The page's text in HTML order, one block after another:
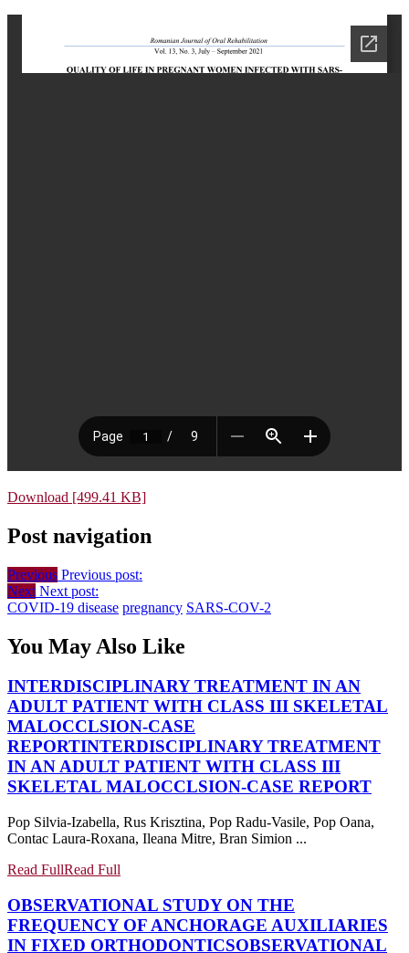
Download [499.41 KB]
Post navigation
Previous Previous post:
Next Next post:
COVID-19 disease pregnancy SARS-COV-2
You May Also Like
INTERDISCIPLINARY TREATMENT IN AN
ADULT PATIENT WITH CLASS III SKELETAL
MALOCCLSION-CASE
REPORTINTERDISCIPLINARY TREATMENT
IN AN ADULT PATIENT WITH CLASS III
SKELETAL MALOCCLSION-CASE REPORT
Pop Silvia-Izabella, Rus Krisztina, Pop Radu-Vasile, Pop Oana,
Contac Laura-Roxana, Ileana Mitre, Bran Simion ...
Read FullRead Full
OBSERVATIONAL STUDY ON THE
FREQUENCY OF ANCHORAGE AUXILIARIES
IN FIXED ORTHODONTICSOBSERVATIONAL